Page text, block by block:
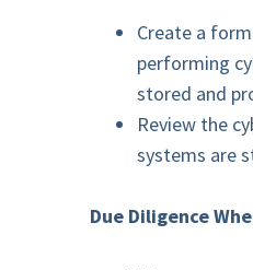
Create a
performing
stored and
Review the
systems are
Due Diligence